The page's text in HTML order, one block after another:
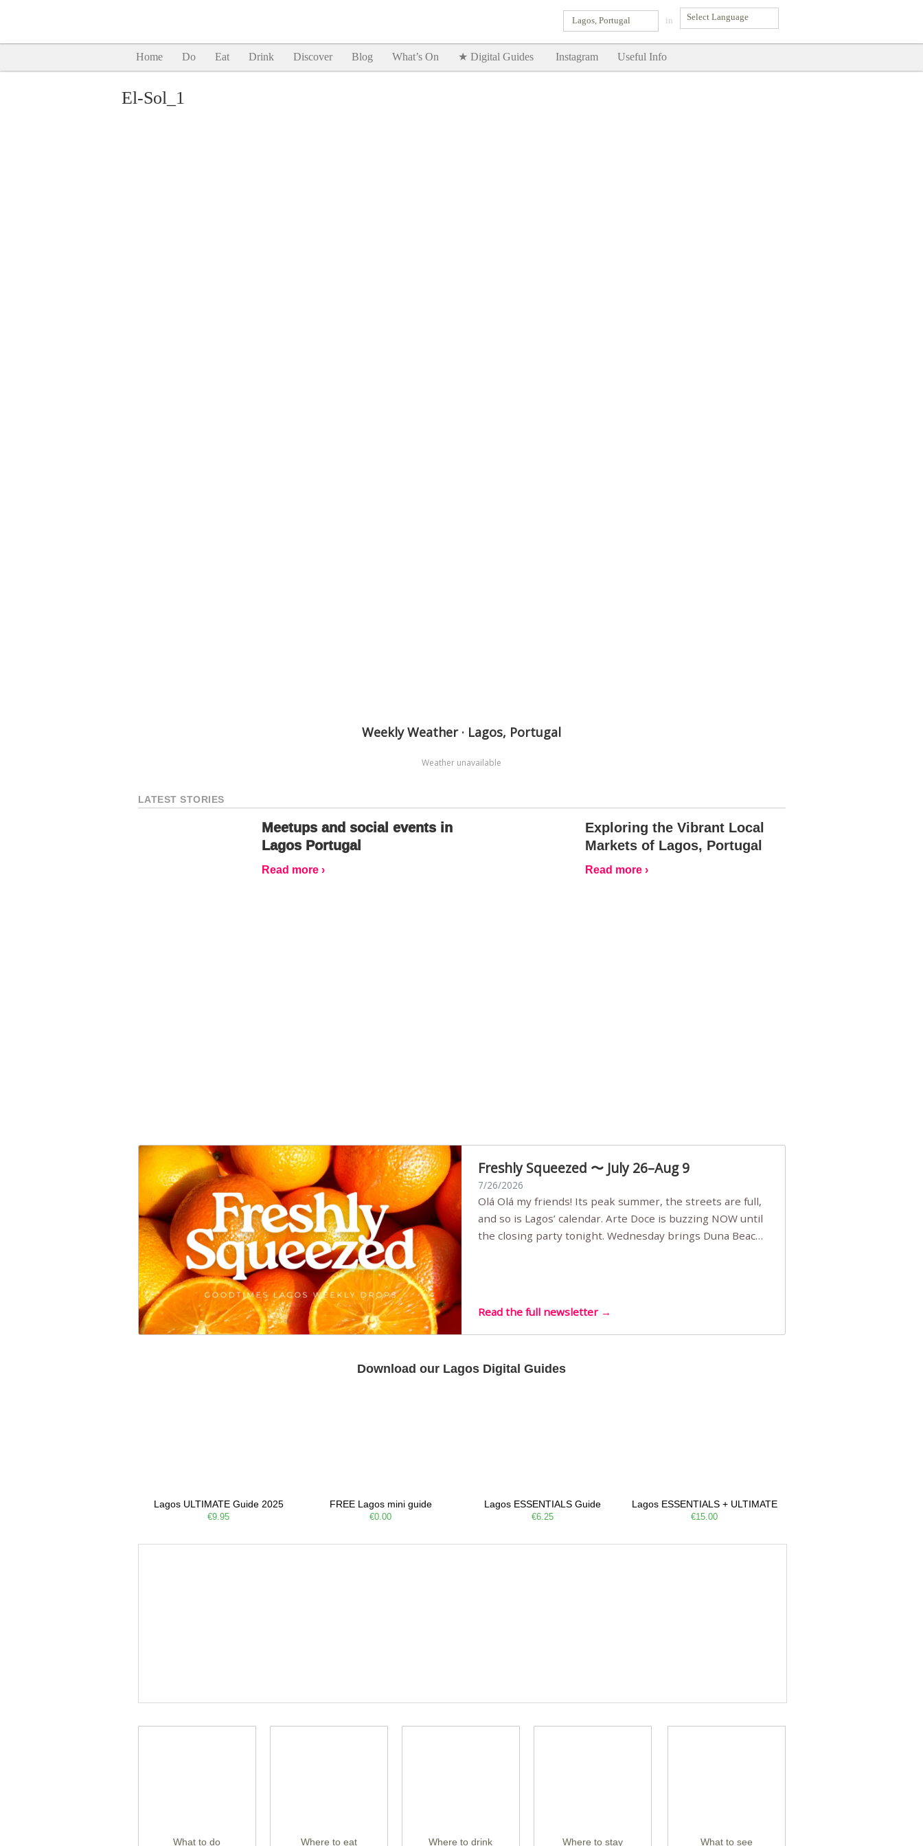
in
Lagos, Portugal
Home Do Eat Drink Discover Blog What’s On ★ Digital Guides Instagram Useful Info
El-Sol_1
Weekly Weather · Lagos, Portugal
Weather unavailable
LATEST STORIES
Meetups and social events in
Lagos Portugal
Read more ›
Exploring the Vibrant Local
Markets of Lagos, Portugal
Read more ›
Freshly Squeezed 〜 July 26–Aug 9
7/26/2026
Olá Olá my friends! Its peak summer, the streets are full,
and so is Lagos’ calendar. Arte Doce is buzzing NOW until
the closing party tonight. Wednesday brings Duna Beach
Read the full newsletter →
Download our Lagos Digital Guides
Lagos ULTIMATE Guide 2025
€9.95
FREE Lagos mini guide
€0.00
Lagos ESSENTIALS Guide
€6.25
Lagos ESSENTIALS + ULTIMATE
€15.00
What to do Where to eat Where to drink Where to stay What to see
SHOW ME